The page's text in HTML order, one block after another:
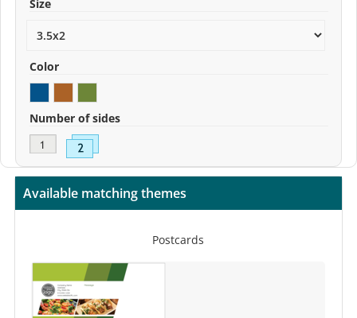
Size
Color
Number of sides
Available matching themes
Postcards